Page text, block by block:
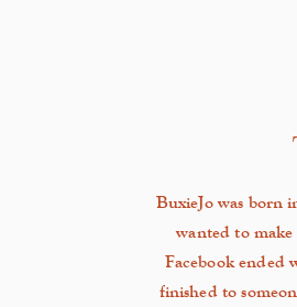
BuxieJo was born
wanted to make
Facebook ended
finished to